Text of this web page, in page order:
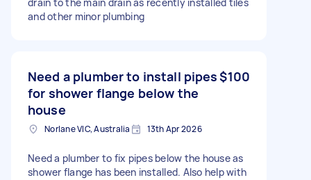
and other minor plumbing
Need a plumber to install pipes
for shower flange below the
house
$100
Norlane VIC, Australia 13th Apr 2026
Need a plumber to fix pipes below the house as
shower flange has been installed. Also help with